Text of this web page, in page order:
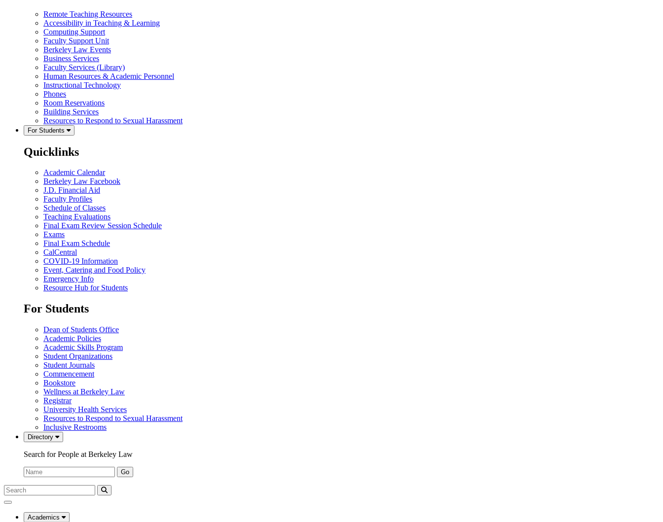
Remote Teaching Resources
Accessibility in Teaching & Learning
Computing Support
Faculty Support Unit
Berkeley Law Events
Business Services
Faculty Services (Library)
Human Resources & Academic Personnel
Instructional Technology
Phones
Room Reservations
Building Services
Resources to Respond to Sexual Harassment
For Students
Quicklinks
Academic Calendar
Berkeley Law Facebook
J.D. Financial Aid
Faculty Profiles
Schedule of Classes
Teaching Evaluations
Final Exam Review Session Schedule
Exams
Final Exam Schedule
CalCentral
COVID-19 Information
Event, Catering and Food Policy
Emergency Info
Resource Hub for Students
For Students
Dean of Students Office
Academic Policies
Academic Skills Program
Student Organizations
Student Journals
Commencement
Bookstore
Wellness at Berkeley Law
Registrar
University Health Services
Resources to Respond to Sexual Harassment
Inclusive Restrooms
Directory
Search for People at Berkeley Law
Name:
Go
Search
Submit
UC
Law
Academics